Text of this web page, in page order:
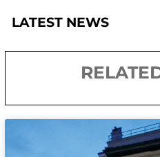
LATEST NEWS